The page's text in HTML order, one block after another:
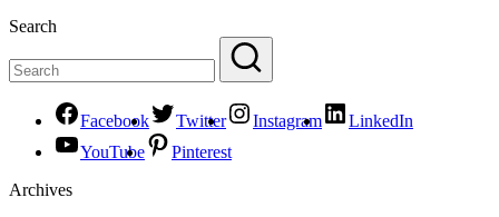
Search
Facebook Twitter Instagram
LinkedIn
YouTube
Pinterest
Archives